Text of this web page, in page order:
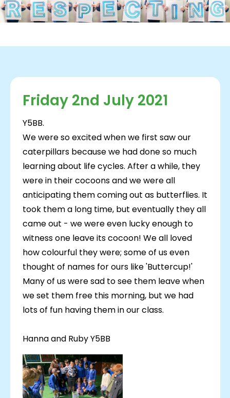
Friday 2nd July 2021
Y5BB.
We were so excited when we first saw our
caterpillars because we had done so much
learning about life cycles. After a while, they
were in their cocoons and we were all
anticipating them coming out as butterflies. It
took them a long time, but eventually they all
came out - we were even lucky enough to
witness one leave its cocoon! We all loved
how colourful they were; some of us even
thought of names for ours like 'Buttercup!'
Many of us were sad to see them leave when
we set them free this morning, but we had
lots of fun having them in our class.
Hanna and Ruby Y5BB